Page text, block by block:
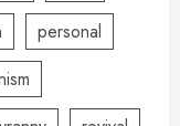
personal